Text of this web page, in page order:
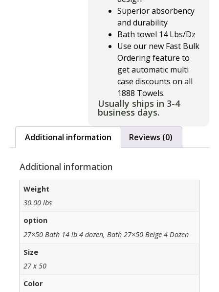
Superior absorbency
and durability
Bath towel 14 Lbs/Dz
Use our new Fast Bulk
Ordering feature to
get automatic multi
case discounts on all
1888 Towels.
Usually ships in 3-4
business days.
Additional information Reviews (0)
Additional information
Weight
30.00 lbs
option
27×50 Bath 14 lb 4 dozen, Bath 27×50 Beige 4 Dozen
Size
27 x 50
Color